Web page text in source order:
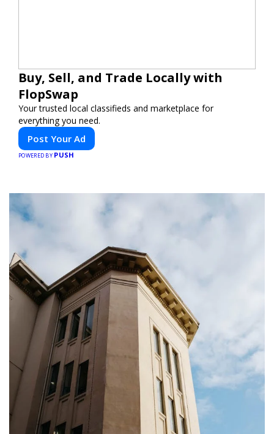
Buy, Sell, and Trade Locally with
FlopSwap
Your trusted local classifieds and marketplace for
everything you need.
Post Your Ad
POWERED BY PUSH